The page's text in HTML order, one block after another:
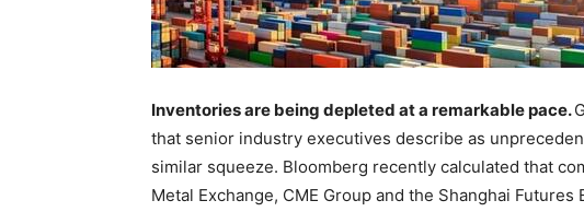
Inventories are being depleted at a remarkable pace.
that senior industry executives describe as
similar squeeze. Bloomberg recently calculated that
Metal Exchange, CME Group and the Shanghai